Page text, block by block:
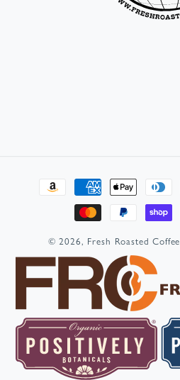
Payment
methods
© 2026, Fresh Roasted Coffee